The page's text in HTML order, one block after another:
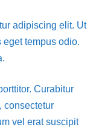
adipiscing elit. Ut
tempus odio.
Curabitur
consectetur
vel erat suscipit